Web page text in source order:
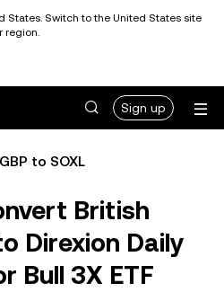
States. Switch to the United States site
region.
Sign up
GBP to SOXL
British
Direxion Daily
Bull 3X ETF